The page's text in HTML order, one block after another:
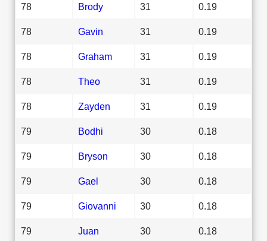
78 Brody 31 0.19
78 Gavin 31 0.19
78 Graham 31 0.19
78 Theo 31 0.19
78 Zayden 31 0.19
79 Bodhi 30 0.18
79 Bryson 30 0.18
79 Gael 30 0.18
79 Giovanni 30 0.18
79 Juan 30 0.18